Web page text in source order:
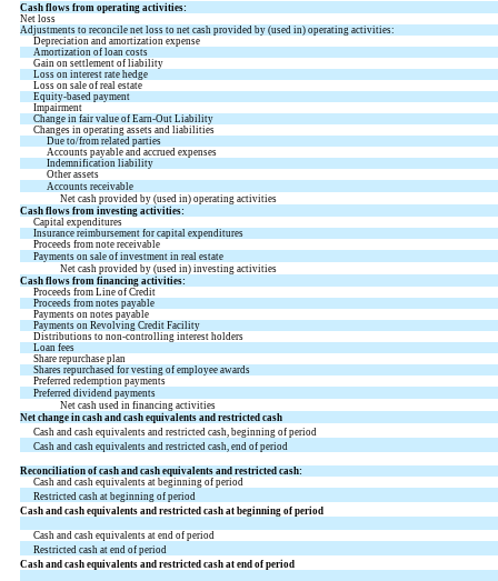
Cash flows from operating activities:
Net loss
Adjustments to reconcile net loss to net cash provided by (used in) operating activities:
Depreciation and amortization expense
Amortization of loan costs
Gain on settlement of liability
Loss on interest rate hedge
Loss on sale of real estate
Equity-based payment
Impairment
Change in fair value of Earn-Out Liability
Changes in operating assets and liabilities
Due to/from related parties
Accounts payable and accrued expenses
Indemnification liability
Other assets
Accounts receivable
Net cash provided by (used in) operating activities
Cash flows from investing activities:
Capital expenditures
Insurance reimbursement for capital expenditures
Proceeds from note receivable
Payments on sale of investment in real estate
Net cash provided by (used in) investing activities
Cash flows from financing activities:
Proceeds from Line of Credit
Proceeds from notes payable
Payments on notes payable
Payments on Revolving Credit Facility
Distributions to non-controlling interest holders
Loan fees
Share repurchase plan
Shares repurchased for vesting of employee awards
Preferred redemption payments
Preferred dividend payments
Net cash used in financing activities
Net change in cash and cash equivalents and restricted cash
Cash and cash equivalents and restricted cash, beginning of period
Cash and cash equivalents and restricted cash, end of period
Reconciliation of cash and cash equivalents and restricted cash:
Cash and cash equivalents at beginning of period
Restricted cash at beginning of period
Cash and cash equivalents and restricted cash at beginning of period
Cash and cash equivalents at end of period
Restricted cash at end of period
Cash and cash equivalents and restricted cash at end of period